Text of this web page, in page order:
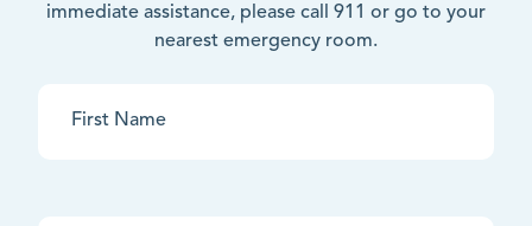
immediate assistance, please call 911 or go to your
nearest emergency room.